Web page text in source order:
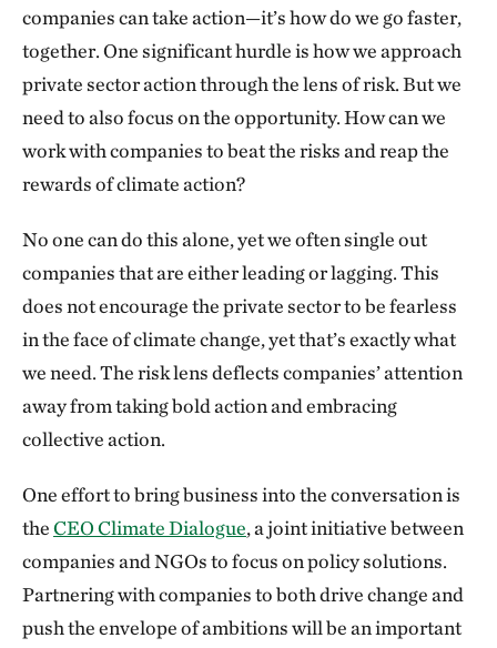
companies can take action—it’s how do we go faster,
together. One significant hurdle is how we approach
private sector action through the lens of risk. But we
need to also focus on the opportunity. How can we
work with companies to beat the risks and reap the
rewards of climate action?
No one can do this alone, yet we often single out
companies that are either leading or lagging. This
does not encourage the private sector to be fearless
in the face of climate change, yet that’s exactly what
we need. The risk lens deflects companies’ attention
away from taking bold action and embracing
collective action.
One effort to bring business into the conversation is
theCEO Climate Dialogue, a joint initiative between
companies and NGOs to focus on policy solutions.
Partnering with companies to both drive change and
push the envelope of ambitions will be an important